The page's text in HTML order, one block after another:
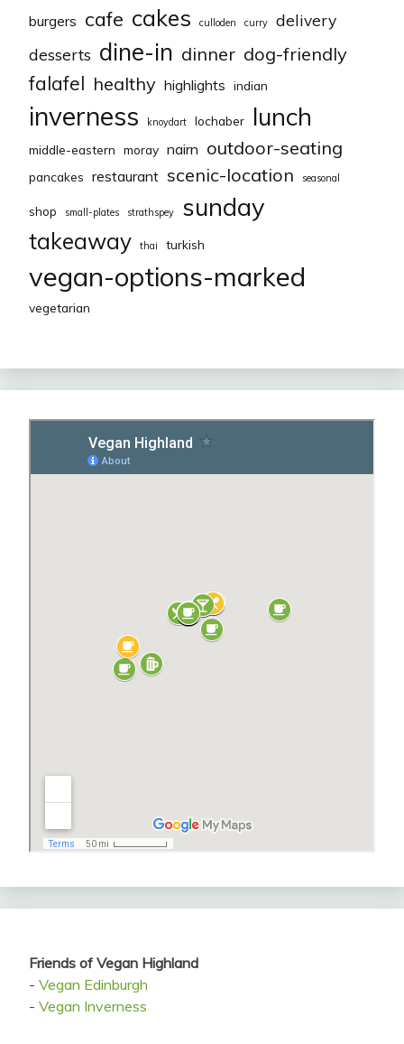
burgers cafe cakes culloden curry
delivery
desserts dine-in dinner dog-friendly
falafel healthy highlights indian
inverness knoydart lochaber lunch
middle-eastern moray nairn outdoor-seating
pancakes restaurant scenic-location seasonal
shop small-plates strathspey sunday
takeaway thai turkish
vegan-options-marked
vegetarian
Friends of Vegan Highland
- Vegan Edinburgh
- Vegan Inverness